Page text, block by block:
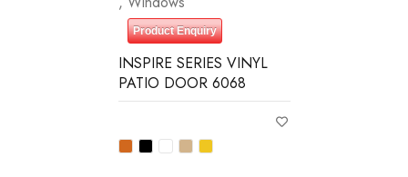
Product Enquiry
INSPIRE SERIES VINYL
PATIO DOOR 6068